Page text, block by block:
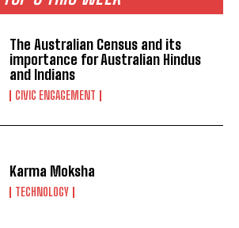
The Australian Census and its
importance for Australian Hindus
and Indians
CIVIC ENGAGEMENT
Karma Moksha
TECHNOLOGY